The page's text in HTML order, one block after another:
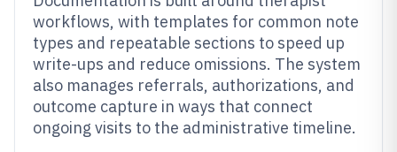
workflows, with templates for common note
types and repeatable sections to speed up
write-ups and reduce omissions. The system
also manages referrals, authorizations, and
outcome capture in ways that connect
ongoing visits to the administrative timeline.